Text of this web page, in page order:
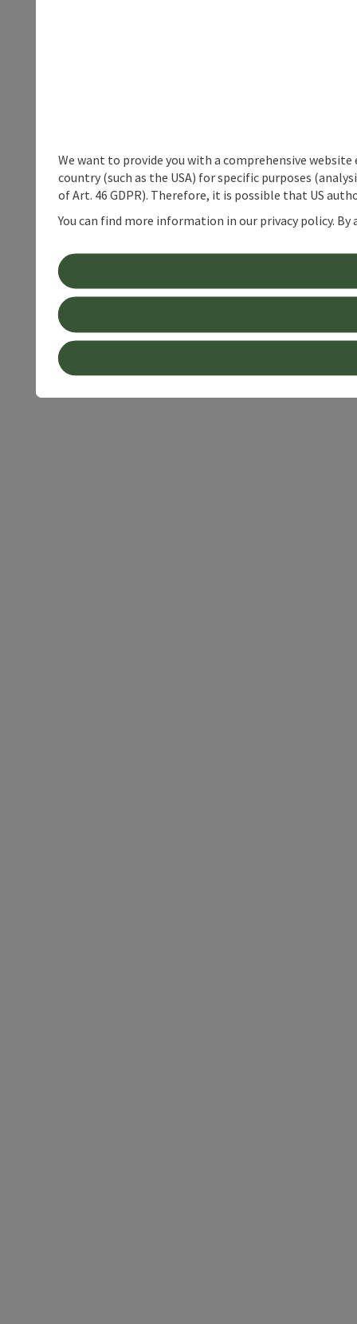
We want to provide you with a comprehensive
country (such as the USA) for specific purposes
of Art. 46 GDPR). Therefore, it is possible that US
You can find more information in our privacy policy.